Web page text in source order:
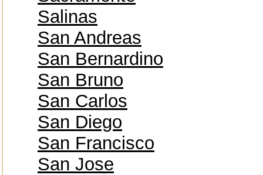
Salinas
San Andreas
San Bernardino
San Bruno
San Carlos
San Diego
San Francisco
San Jose